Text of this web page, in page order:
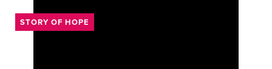
STORY OF HOPE